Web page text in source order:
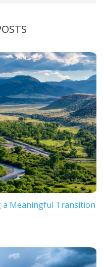
a Meaningful Transition